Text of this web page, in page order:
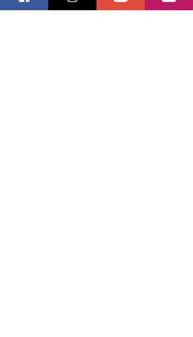
Be the first to write a comment.